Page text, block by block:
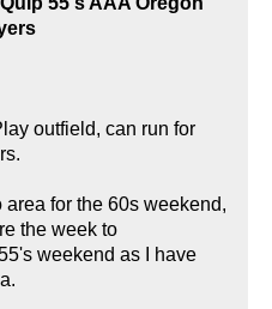
outfield, can run for
area for the 60s weekend,
the week to
weekend as I have